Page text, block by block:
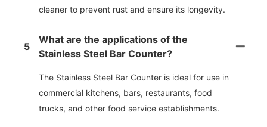
cleaner to prevent rust and ensure its longevity.
5
What are the applications of the
Stainless Steel Bar Counter?
The Stainless Steel Bar Counter is ideal for use in
commercial kitchens, bars, restaurants, food
trucks, and other food service establishments.